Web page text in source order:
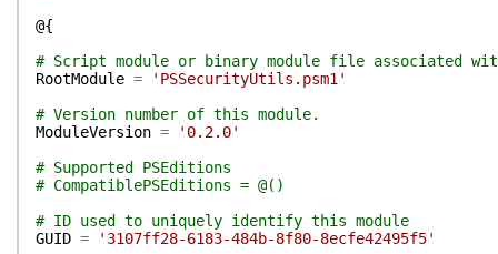
@{
# Script module or binary module file associated
RootModule =
'PSSecurityUtils.psm1'
# Version number of this module.
ModuleVersion =
'0.2.0'
# Supported PSEditions
# CompatiblePSEditions = @()
# ID used to uniquely identify this module
GUID =
'3107ff28-6183-484b-8f80-8ecfe42495f5'